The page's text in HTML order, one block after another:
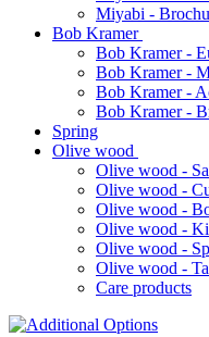
Miyabi -
Bob Kramer
Bob Kramer -
Bob Kramer -
Bob Kramer -
Bob Kramer -
Spring
Olive wood
Olive wood -
Olive wood -
Olive wood -
Olive wood -
Olive wood -
Olive wood -
Care products